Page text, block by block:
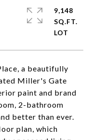
a beautifully
Miller's Gate
paint and brand
2-bathroom
better than ever.
plan, which
9,148
SQ.FT.